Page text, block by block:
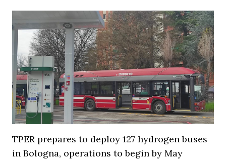
TPER prepares to deploy 127 hydrogen buses
in Bologna, operations to begin by May